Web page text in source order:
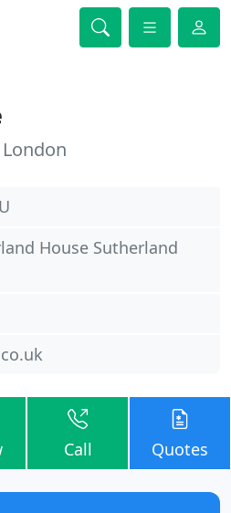
House Sutherland
Call Quotes